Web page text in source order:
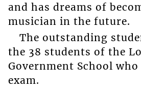
and has dreams of
musician in the future.
The outstanding
the 38 students of the
Government School who
exam.